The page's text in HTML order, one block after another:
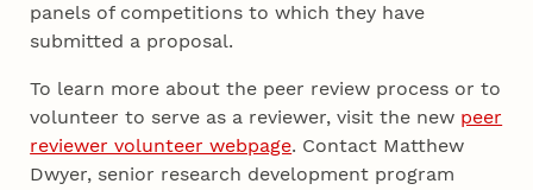
panels of competitions to which they have
submitted a proposal.
To learn more about the peer review process or to
volunteer to serve as a reviewer, visit the new peer
reviewer volunteer webpage. Contact Matthew
Dwyer, senior research development program